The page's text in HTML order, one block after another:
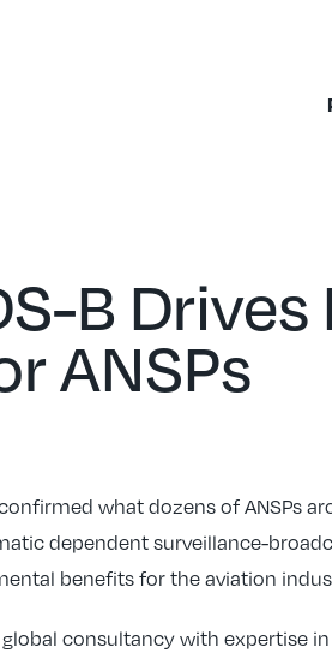
B
ANSPs
what dozens of ANSPs
dependent surveillance-
benefits for the aviation
consultancy with expertise